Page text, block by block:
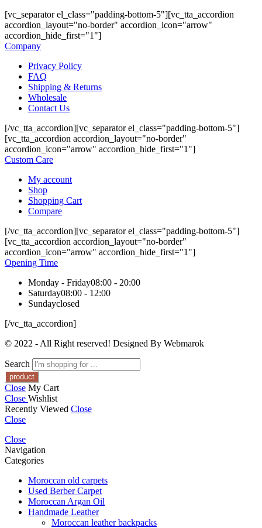
[vc_separator el_class="padding-bottom-5"][vc_tta_accordion
accordion_layout="no-border" accordion_icon="arrow"
accordion_hide_first="1"]
Company
Privacy Policy
FAQ
Shipping & Returns
Wholesale
Contact Us
[/vc_tta_accordion][vc_separator el_class="padding-bottom-5"]
[vc_tta_accordion accordion_layout="no-border"
accordion_icon="arrow" accordion_hide_first="1"]
Custom Care
My account
Shop
Shopping Cart
Compare
[/vc_tta_accordion][vc_separator el_class="padding-bottom-5"]
[vc_tta_accordion accordion_layout="no-border"
accordion_icon="arrow" accordion_hide_first="1"]
Opening Time
Monday - Friday08:00 - 20:00
Saturday08:00 - 12:00
Sundayclosed
[/vc_tta_accordion]
© 2022 - All Right reserved! Designed By Webmarok
Search
Close My Cart
Close Wishlist
Recently Viewed Close
Close
Close
Navigation
Categories
Moroccan old carpets
Used Berber Carpet
Moroccan Argan Oil
Handmade Leather
Moroccan leather backpacks